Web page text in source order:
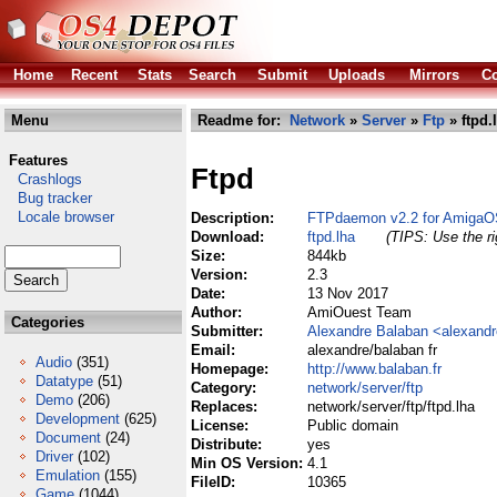
Home Recent Stats Search Submit Uploads Mirrors
Menu
Features
Crashlogs
Bug tracker
Locale browser
Categories
Audio (351)
Datatype (51)
Demo (206)
Development (625)
Document (24)
Driver (102)
Emulation (155)
Readme for: Network » Server » Ftp »
Ftpd
Description:
FTPdaemon v2.2 for
Download:
ftpd.lha
(TIPS: Use the
Size:
844kb
Version:
2.3
Date:
13 Nov 2017
Author:
AmiOuest Team
Submitter:
Alexandre Balaban
Email:
alexandre/balaban fr
Homepage:
http://www.balaban.fr
Category:
network/server/ftp
Replaces:
network/server/ftp/ftpd.lha
License:
Public domain
Distribute:
yes
Min OS Version: 4.1
FileID:
10365